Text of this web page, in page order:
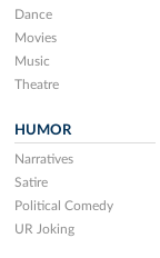
Dance
Movies
Music
Theatre
HUMOR
Narratives
Satire
Political Comedy
UR Joking